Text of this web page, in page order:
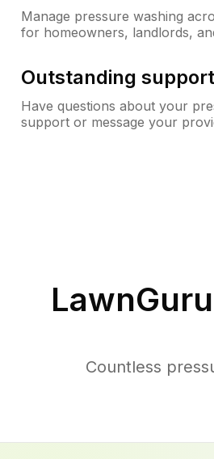
Manage pressure washing
for homeowners, landlords,
Outstanding
Have questions about your
support or message your
Countless